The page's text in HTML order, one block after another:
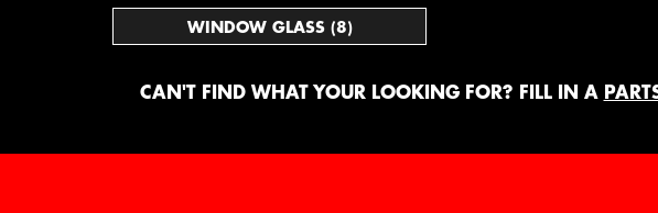
WINDOW GLASS (8)
CAN'T FIND WHAT YOUR LOOKING FOR? FILL IN A